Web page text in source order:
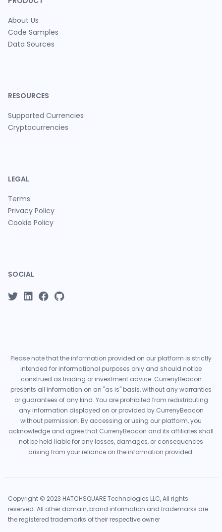
About Us
Code Samples
Data Sources
RESOURCES
Supported Currencies
Cryptocurrencies
LEGAL
Terms
Privacy Policy
Cookie Policy
SOCIAL
Please note that the information provided on our platform is strictly
intended for informational purposes only and should not be
construed as trading or investment advice. CurrenyBeacon
presents all information on an "as is" basis, without any warranties
or guarantees of any kind. You are prohibited from redistributing
any information displayed on or provided by CurrenyBeacon
without permission. By accessing or using our platform, you
acknowledge and agree that CurrenyBeacon and its affiliates shall
not be held liable for any losses, damages, or consequences
arising from your reliance on the information provided.
Copyright © 2023 HATCHSQUARE Technologies LLC, All rights
reserved. All other domain, brand information and trademarks are
the registered trademarks of their respective owner